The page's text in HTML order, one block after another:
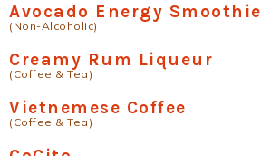
Avocado Energy Smoothie
(Non-Alcoholic)
Creamy Rum Liqueur
(Coffee & Tea)
Vietnemese Coffee
(Coffee & Tea)